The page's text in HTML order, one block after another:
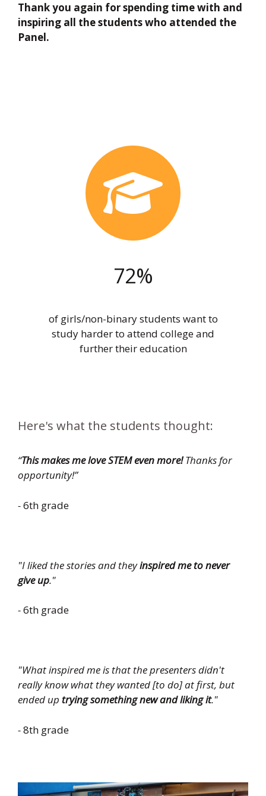
Thank you again for spending time with and
inspiring all the students who attended the
Panel.
72%
of girls/non-binary students want to
study harder to attend college and
further their education
Here's what the students thought:
“This makes me love STEM even more!Thanks for
opportunity!”
-6th grade
"I liked the stories and theyinspired me to never
give up."
-6th grade
"What inspired me is that the presenters didn't
really know what they wanted [to do] at first, but
ended up trying something new and liking it."
-8th grade